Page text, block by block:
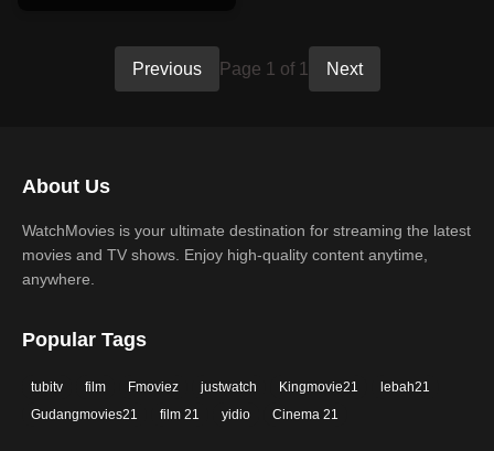
Previous Page 1 of 1 Next
About Us
WatchMovies is your ultimate destination for streaming the latest
movies and TV shows. Enjoy high-quality content anytime,
anywhere.
Popular Tags
tubitv film Fmoviez justwatch Kingmovie21
lebah21
Gudangmovies21
film 21 yidio Cinema 21